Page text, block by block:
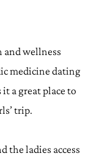
and wellness
medicine dating
it a great place to
trip.
the ladies access